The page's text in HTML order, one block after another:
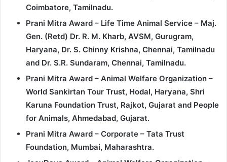
Coimbatore, Tamilnadu.
Prani Mitra Award – Life Time Animal Service – Maj.
Gen. (Retd) Dr. R. M. Kharb, AVSM, Gurugram,
Haryana, Dr. S. Chinny Krishna, Chennai, Tamilnadu
and Dr. S.R. Sundaram, Chennai, Tamilnadu.
Prani Mitra Award – Animal Welfare Organization –
World Sankirtan Tour Trust, Hodal, Haryana, Shri
Karuna Foundation Trust, Rajkot, Gujarat and People
for Animals, Ahmedabad, Gujarat.
Prani Mitra Award – Corporate – Tata Trust
Foundation, Mumbai, Maharashtra.